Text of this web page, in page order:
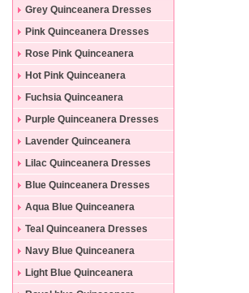
Grey Quinceanera Dresses
Pink Quinceanera Dresses
Rose Pink Quinceanera
Dresses
Hot Pink Quinceanera
Dresses
Fuchsia Quinceanera
Dresses
Purple Quinceanera Dresses
Lavender Quinceanera
Dresses
Lilac Quinceanera Dresses
Blue Quinceanera Dresses
Aqua Blue Quinceanera
Dresses
Teal Quinceanera Dresses
Navy Blue Quinceanera
Dresses
Light Blue Quinceanera